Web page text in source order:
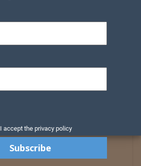
I accept the privacy policy